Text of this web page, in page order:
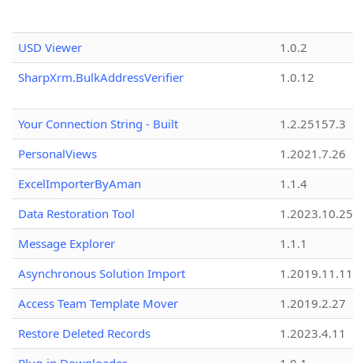
USD Viewer
1.0.2
SharpXrm.BulkAddressVerifier
1.0.12
Your Connection String - Built
1.2.25157.3
PersonalViews
1.2021.7.26
ExcelImporterByAman
1.1.4
Data Restoration Tool
1.2023.10.25
Message Explorer
1.1.1
Asynchronous Solution Import
1.2019.11.11
Access Team Template Mover
1.2019.2.27
Restore Deleted Records
1.2023.4.11